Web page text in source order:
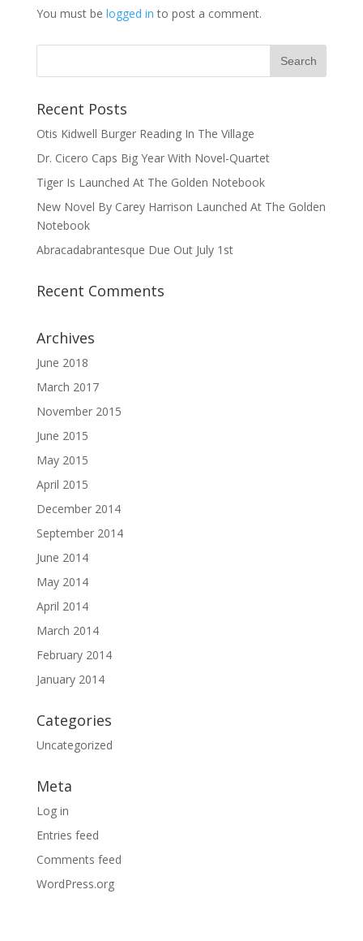
You must be logged in to post a comment.
Recent Posts
Otis Kidwell Burger Reading In The Village
Dr. Cicero Caps Big Year With Novel-Quartet
Tiger Is Launched At The Golden Notebook
New Novel By Carey Harrison Launched At The Golden
Notebook
Abracadabrantesque Due Out July 1st
Recent Comments
Archives
June 2018
March 2017
November 2015
June 2015
May 2015
April 2015
December 2014
September 2014
June 2014
May 2014
April 2014
March 2014
February 2014
January 2014
Categories
Uncategorized
Meta
Log in
Entries feed
Comments feed
WordPress.org